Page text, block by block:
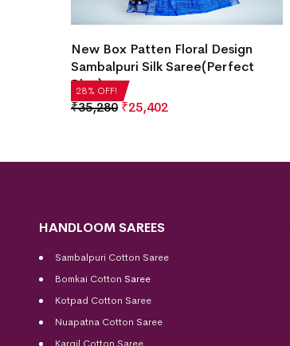
28% OFF!
New Box Patten Floral Design
Sambalpuri Silk Saree(Perfect
Blue)
₹35,280 ₹25,402
HANDLOOM SAREES
Sambalpuri Cotton Saree
Bomkai Cotton Saree
Kotpad Cotton Saree
Nuapatna Cotton Saree